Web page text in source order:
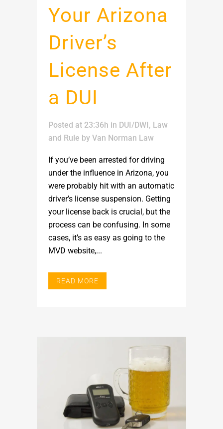
Your Arizona
Driver’s
License After
a DUI
Posted at 23:36h in DUI/DWI, Law
and Rule by Van Norman Law
If you’ve been arrested for driving
under the influence in Arizona, you
were probably hit with an automatic
driver’s license suspension. Getting
your license back is crucial, but the
process can be confusing. In some
cases, it’s as easy as going to the
MVD website,...
READ MORE